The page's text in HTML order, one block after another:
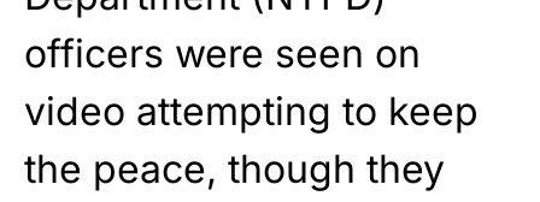
officers were seen on
video attempting to keep
the peace, though they